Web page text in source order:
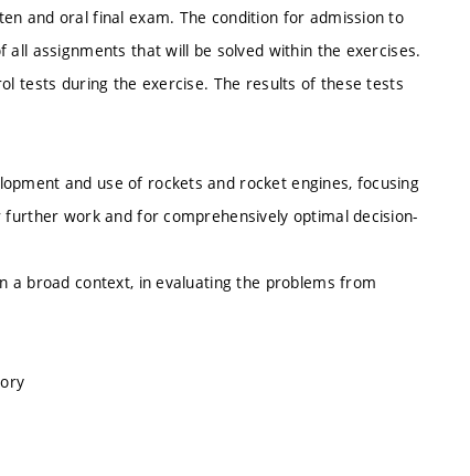
and oral final exam. The condition for admission to
assignments that will be solved within the exercises.
tests during the exercise. The results of these tests
and use of rockets and rocket engines, focusing
work and for comprehensively optimal decision-
a broad context, in evaluating the problems from